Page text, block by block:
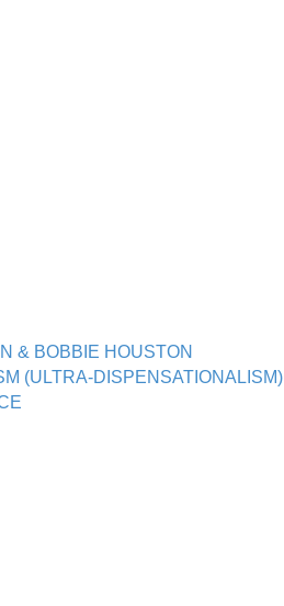
& BOBBIE HOUSTON
(ULTRA-DISPENSATIONALISM)